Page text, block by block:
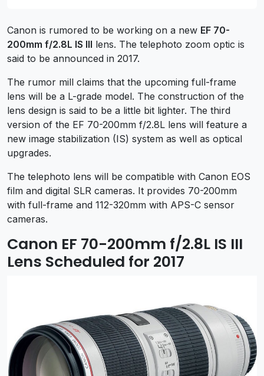
Canon is rumored to be working on a new EF 70-
200mm f/2.8L IS III lens. The telephoto zoom optic is
said to be announced in 2017.
The rumor mill claims that the upcoming full-frame
lens will be a L-grade model. The construction of the
lens design is said to be a little bit lighter. The third
version of the EF 70-200mm f/2.8L lens will feature a
new image stabilization (IS) system as well as optical
upgrades.
The telephoto lens will be compatible with Canon EOS
film and digital SLR cameras. It provides 70-200mm
with full-frame and 112-320mm with APS-C sensor
cameras.
Canon EF 70-200mm f/2.8L IS III
Lens Scheduled for 2017